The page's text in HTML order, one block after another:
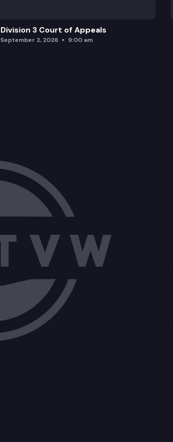
Division 3 Court of Appeals
September 2, 2026 9:00 am